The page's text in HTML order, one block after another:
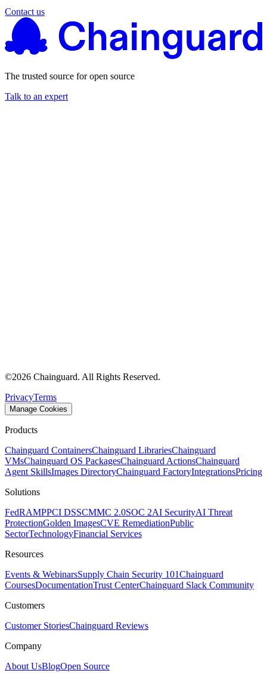
Contact us
The trusted source for open source
Talk to an expert
©2026 Chainguard. All Rights Reserved.
PrivacyTerms
Manage Cookies
Products
Chainguard ContainersChainguard LibrariesChainguard
VMsChainguard OS PackagesChainguard ActionsChainguard
Agent SkillsImages DirectoryChainguard FactoryIntegrationsPricing
Solutions
FedRAMPPCI DSSCMMC 2.0SOC 2AI SecurityAI Threat
ProtectionGolden ImagesCVE RemediationPublic
SectorTechnologyFinancial Services
Resources
Events & WebinarsSupply Chain Security 101Chainguard
CoursesDocumentationTrust CenterChainguard Slack Community
Customers
Customer StoriesChainguard Reviews
Company
About UsBlogOpen Source